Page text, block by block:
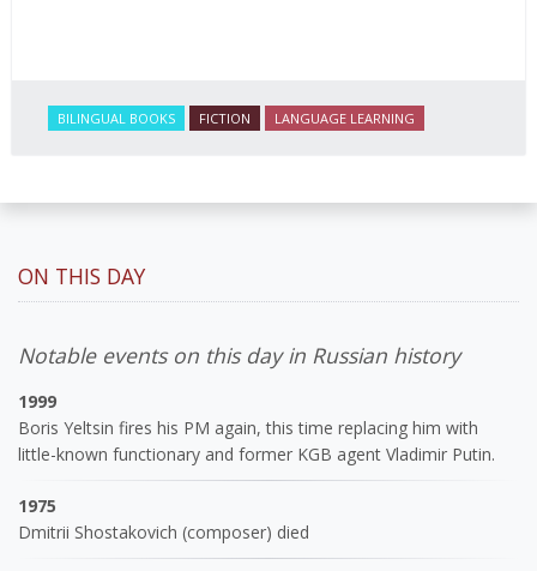
BILINGUAL BOOKS FICTION LANGUAGE LEARNING
ON THIS DAY
Notable events on this day in Russian history
1999
Boris Yeltsin fires his PM again, this time replacing him with
little-known functionary and former KGB agent Vladimir Putin.
1975
Dmitrii Shostakovich (composer) died